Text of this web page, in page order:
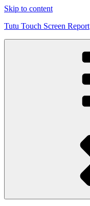
Skip to content
Tutu Touch Screen Report